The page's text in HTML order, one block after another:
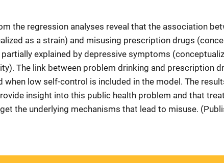
the regression analyses reveal that the association
as a strain) and misusing prescription drugs
explained by depressive symptoms
The link between problem drinking and prescription
when low self-control is included in the model. The
insight into this public health problem and that
the underlying mechanisms that lead to misuse.